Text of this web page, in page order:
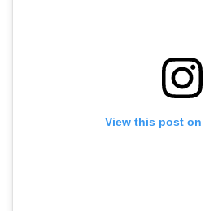
View this post on